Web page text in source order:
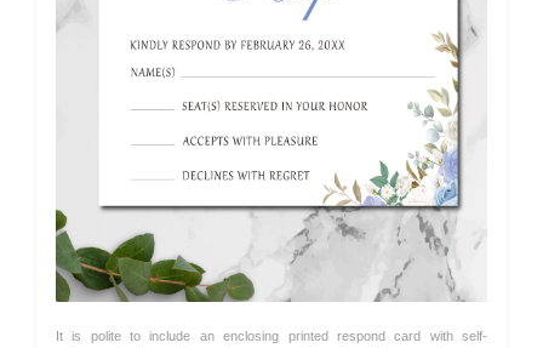
It is polite to include an enclosing printed respond card with self-